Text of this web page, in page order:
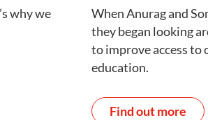
why we
When Anurag and
they began looking
to improve access
education.
Find out more